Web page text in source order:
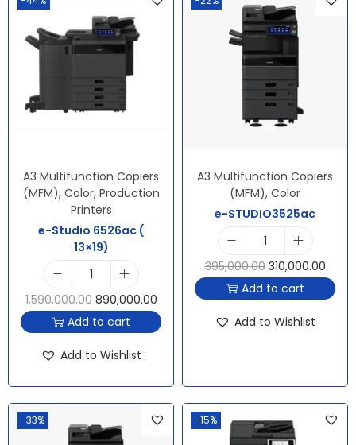
A3 Multifunction Copiers
(MFM), Color, Production
Printers
e-Studio 6526ac (
13×19)
1,590,000.00 890,000.00
Add to cart
Add to Wishlist
A3 Multifunction Copiers
(MFM), Color
e-STUDIO3525ac
395,000.00 310,000.00
Add to cart
Add to Wishlist
-33% -15%